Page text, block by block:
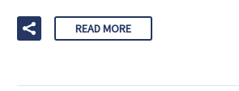
READ MORE